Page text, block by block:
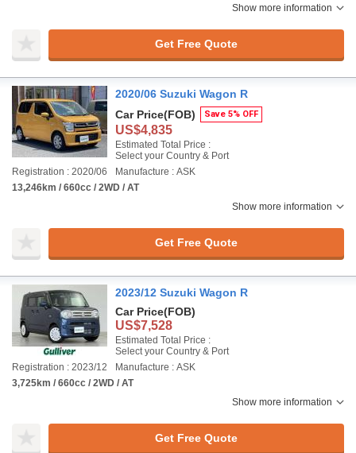
Show more information
Get Free Quote
2020/06 Suzuki Wagon R
Car Price(FOB) Save 5% OFF
US$4,835
Estimated Total Price :
Select your Country & Port
Registration : 2020/06
Manufacture : ASK
13,246km / 660cc / 2WD / AT
Show more information
Get Free Quote
2023/12 Suzuki Wagon R
Car Price(FOB)
US$7,528
Estimated Total Price :
Select your Country & Port
Registration : 2023/12
Manufacture : ASK
3,725km / 660cc / 2WD / AT
Show more information
Get Free Quote